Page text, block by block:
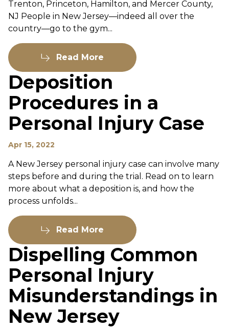
Trenton, Princeton, Hamilton, and Mercer County,
NJ People in New Jersey—indeed all over the
country—go to the gym...
Read More
Deposition
Procedures in a
Personal Injury Case
Apr 15, 2022
A New Jersey personal injury case can involve many
steps before and during the trial. Read on to learn
more about what a deposition is, and how the
process unfolds...
Read More
Dispelling Common
Personal Injury
Misunderstandings in
New Jersey